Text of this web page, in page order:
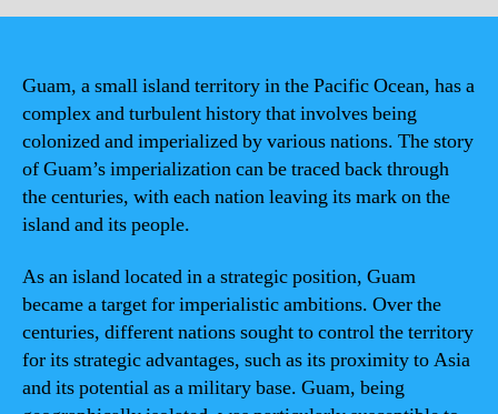
Guam, a small island territory in the Pacific Ocean, has a
complex and turbulent history that involves being
colonized and imperialized by various nations. The story
of Guam’s imperialization can be traced back through
the centuries, with each nation leaving its mark on the
island and its people.
As an island located in a strategic position, Guam
became a target for imperialistic ambitions. Over the
centuries, different nations sought to control the territory
for its strategic advantages, such as its proximity to Asia
and its potential as a military base. Guam, being